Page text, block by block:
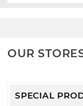
OUR
SPECIAL